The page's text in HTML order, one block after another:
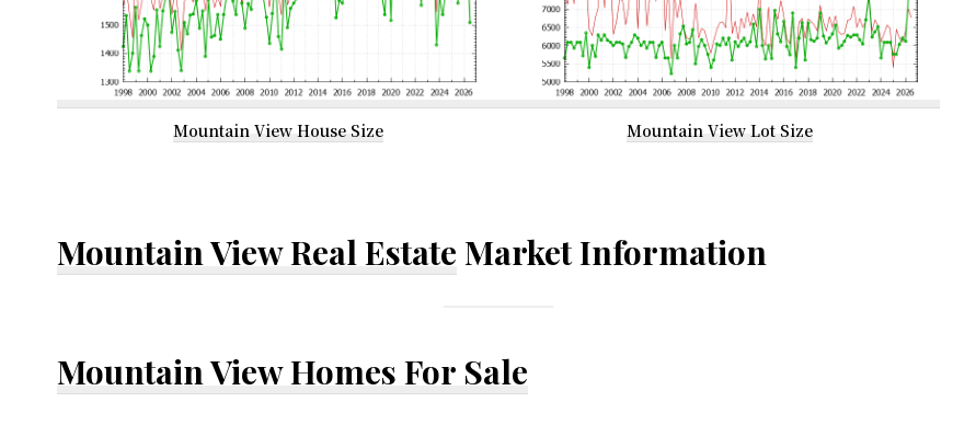
Mountain View House Size Mountain View Lot Size
Mountain View Real Estate Market Information
Mountain View Homes For Sale